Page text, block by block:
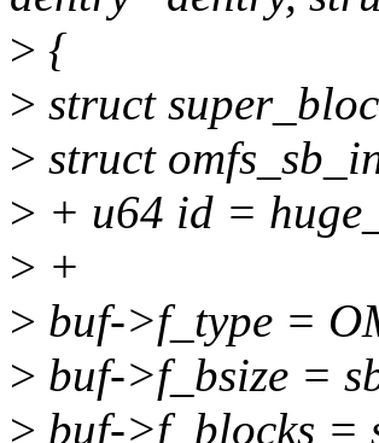
> {
> struct
> struct
> + u64 id =
> +
> buf->f_type =
> buf->f_bsize =
> buf->f_blocks =